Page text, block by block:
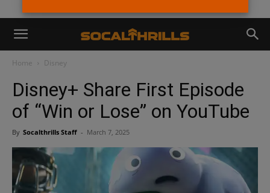
Home Disney
Disney+ Share First Episode
of “Win or Lose” on YouTube
By Socalthrills Staff - March 7, 2025